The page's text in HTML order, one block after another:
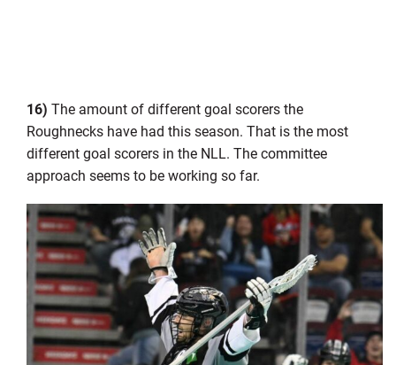
16) The amount of different goal scorers the
Roughnecks have had this season. That is the most
different goal scorers in the NLL. The committee
approach seems to be working so far.